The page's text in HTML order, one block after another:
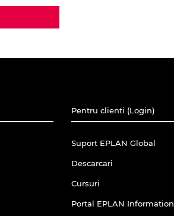
Pentru clienti (Login)
Suport EPLAN Global
Descarcari
Cursuri
Portal EPLAN Information